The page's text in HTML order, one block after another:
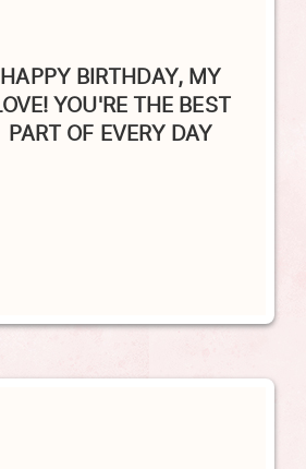
LOVE! YOU'RE THE BEST
PART OF EVERY DAY